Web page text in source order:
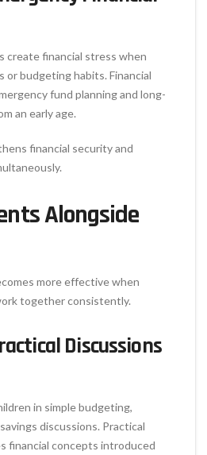
create financial stress when
or budgeting habits. Financial
fund planning and long-
an early age.
financial security and
Alongside
more effective when
together consistently.
Discussions
in simple budgeting,
discussions. Practical
financial concepts introduced